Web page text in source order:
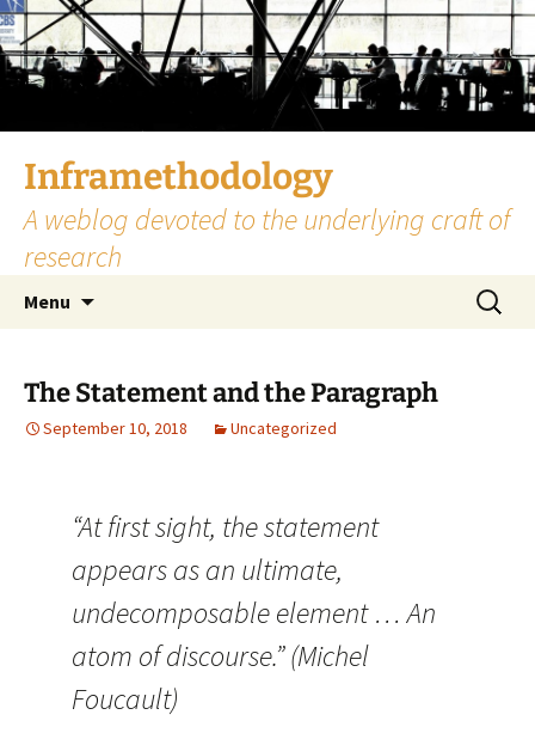
Skip
to
content
Inframethodology
A weblog devoted to the underlying craft of
research
Menu
Search
for:
The Statement and the Paragraph
September 10, 2018 Uncategorized
“At first sight, the statement
appears as an ultimate,
undecomposable element … An
atom of discourse.” (Michel
Foucault)